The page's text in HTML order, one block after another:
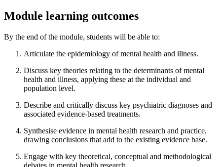
Module learning outcomes
By the end of the module, students will be able to:
Articulate the epidemiology of mental health and illness.
Discuss key theories relating to the determinants of mental
health and illness, applying these at the individual and
population level.
Describe and critically discuss key psychiatric diagnoses and
associated evidence-based treatments.
Synthesise evidence in mental health research and practice,
drawing conclusions that add to the existing evidence base.
Engage with key theoretical, conceptual and methodological